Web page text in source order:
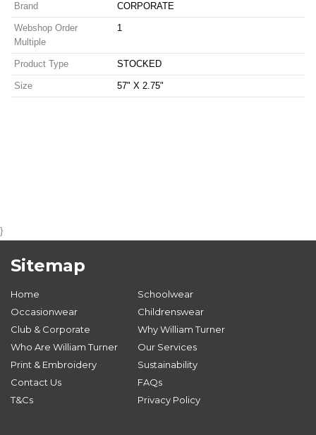
Brand CORPORATE
Webshop Order
Multiple
1
Product Type STOCKED
Size 57" X 2.75"
}
Sitemap
Home
Schoolwear
Occasionwear
Childrenswear
Club & Corporate
Why William Turner
Who Are William Turner
Our Services
Print & Embroidery
Sustainability
Contact Us
FAQs
T&Cs
Privacy Policy